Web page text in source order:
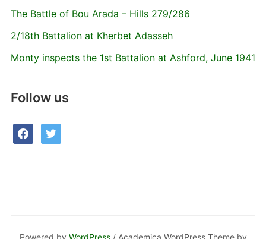
The Battle of Bou Arada – Hills 279/286
2/18th Battalion at Kherbet Adasseh
Monty inspects the 1st Battalion at Ashford, June 1941
Follow us
facebooktwitter
Powered by WordPress/ Academica WordPress Theme by